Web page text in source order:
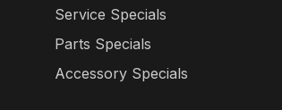
Service Specials
Parts Specials
Accessory Specials